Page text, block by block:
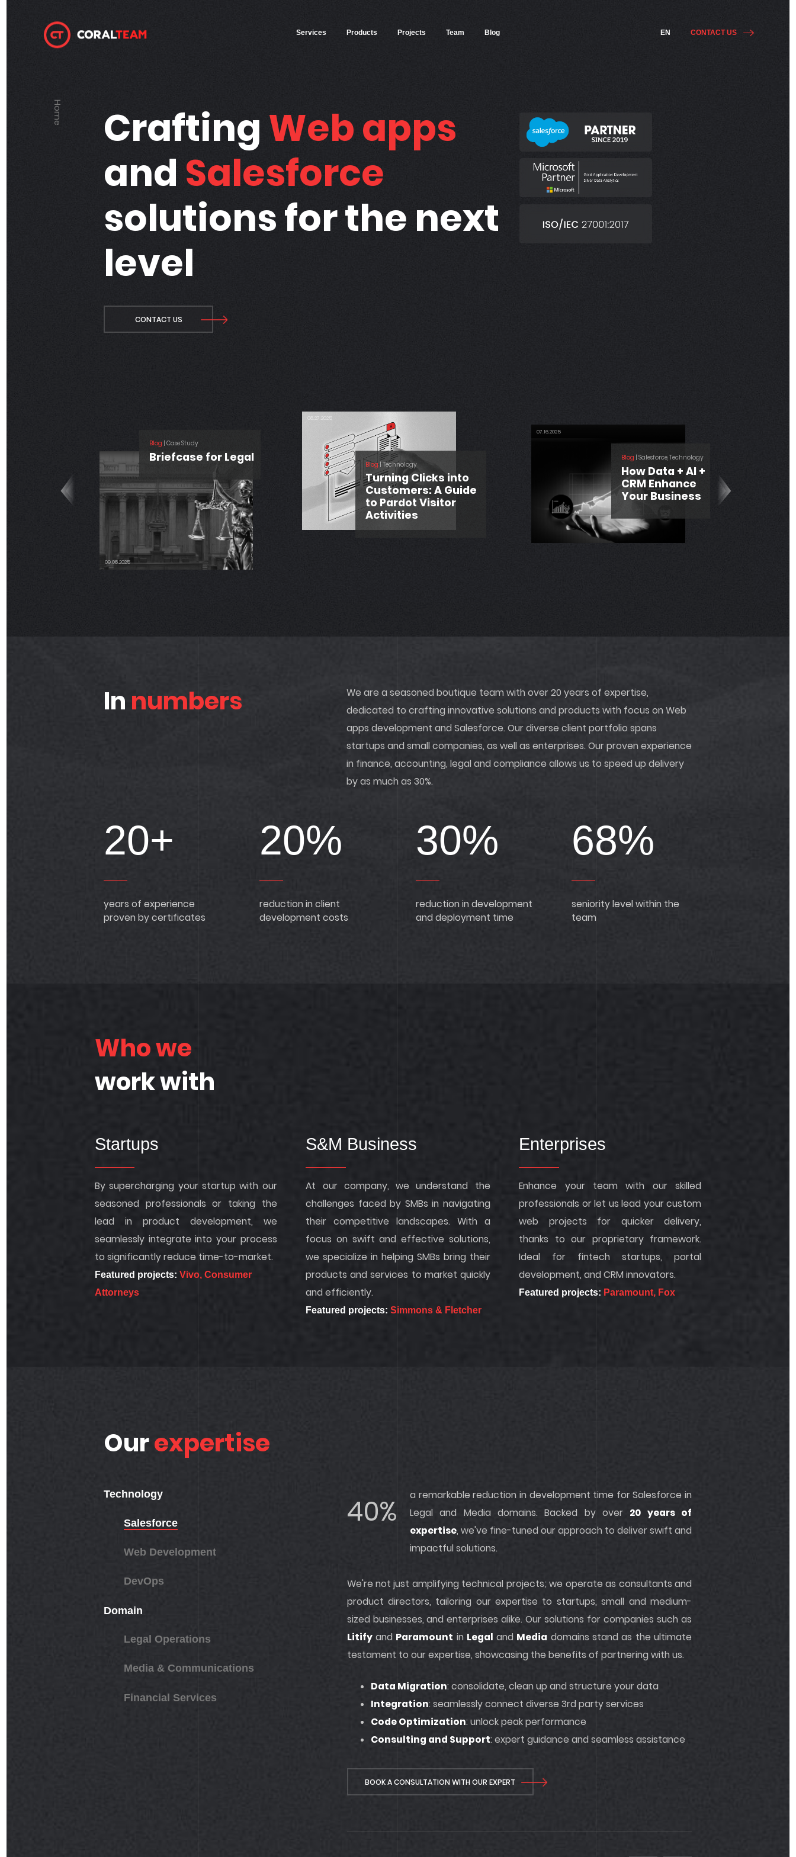
Services Products Projects Team Blog EN CONTACT US
Home CraftingWeb apps
and Salesforce
solutions for the next
level
CONTACT US
CRM Enhance
Your Business
06.17.2025
Unlocking the Power
of Salesforce CRM
Analytics
Blog | Development
Debug Lightning
Web Components
Where CRM
Meets Finance:
Unlocking
Efficiency with
Salesforce –
Integration
In numbers
We are a seasoned boutique team with over 20 years of expertise,
dedicated to crafting innovative solutions and products with focus on Web
apps development and Salesforce. Our diverse client portfolio spans
startups and small companies, as well as enterprises. Our proven experience
in finance, accounting, legal and compliance allows us to speed up delivery
by as much as 30%.
20+
years of experience
proven by certificates
20%
reduction in client
development costs
30%
reduction in development
and deployment time
68%
seniority level within the
team
Who we
work with
Startups
By supercharging your startup with our
seasoned professionals or taking the
lead in product development, we
seamlessly integrate into your process
to significantly reduce time-to-market.
Featured projects: Vivo, Consumer
Attorneys
S&M Business
At our company, we understand the
challenges faced by SMBs in navigating
their competitive landscapes. With a
focus on swift and effective solutions,
we specialize in helping SMBs bring their
products and services to market quickly
and efficiently.
Featured projects:Simmons & Fletcher
Enterprises
Enhance your team with our skilled
professionals or let us lead your custom
web projects for quicker delivery,
thanks to our proprietary framework.
Ideal for fintech startups, portal
development, and CRM innovators.
Featured projects: Paramount, Fox
Ourexpertise
Technology
Salesforce
Web Development
DevOps
Domain
Legal Operations
Media & Communications
Financial Services
40%
a remarkable reduction in development time for Salesforce in
Legal and Media domains. Backed by over 20 years of
expertise, we've fine-tuned our approach to deliver swift and
impactful solutions.
We're not just amplifying technical projects; we operate as consultants and
product directors, tailoring our expertise to startups, small and medium-
sized businesses, and enterprises alike. Our solutions for companies such as
Litifyand Paramount in Legal and Media domains stand as the ultimate
testament to our expertise, showcasing the benefits of partnering with us.
Data Migration: consolidate, clean up and structure your data
Integration: seamlessly connect diverse 3rd party services
Code Optimization: unlock peak performance
Consulting and Support: expert guidance and seamless assistance
BOOK A CONSULTATION WITH OUR EXPERT
Home